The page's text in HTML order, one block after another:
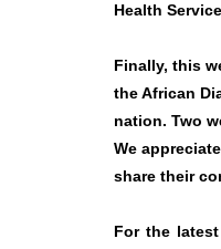
Health
Finally, this
the African
nation. Two
We
share their
For the